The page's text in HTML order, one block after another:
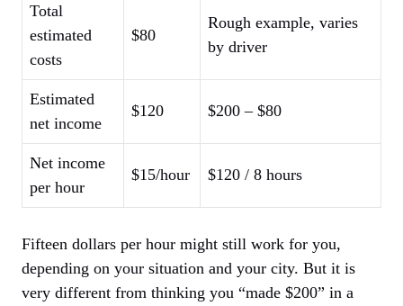
Total
estimated
costs
$80
Rough example, varies
by driver
Estimated
net income
$120 $200 – $80
Net income
per hour
$15/hour $120 / 8 hours
Fifteen dollars per hour might still work for you,
depending on your situation and your city. But it is
very different from thinking you “made $200” in a